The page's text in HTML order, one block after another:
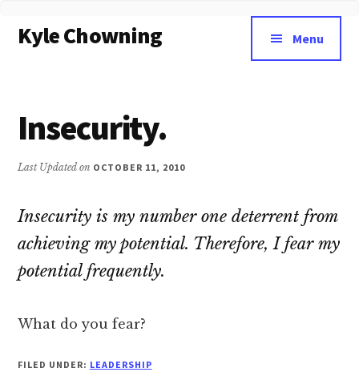
main
menu
Kyle Chowning Menu
Insecurity.
Last Updated on OCTOBER 11, 2010
Insecurity is my number one deterrent from
achieving my potential. Therefore, I fear my
potential frequently.
What do you fear?
FILED UNDER: LEADERSHIP